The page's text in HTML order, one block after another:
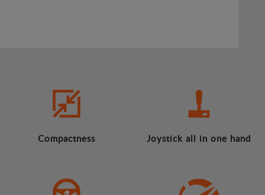
Compactness Joystick all in one hand